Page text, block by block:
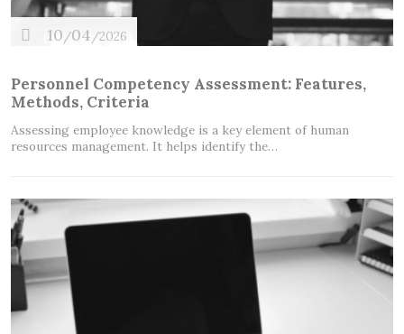
10/04/2026
Personnel Competency Assessment: Features,
Methods, Criteria
Assessing employee knowledge is a key element of human
resources management. It helps identify the…